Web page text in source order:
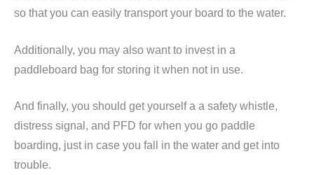
so that you can easily transport your board to the water.
Additionally, you may also want to invest in a
paddleboard bag for storing it when not in use.
And finally, you should get yourself a a safety whistle,
distress signal, and PFD for when you go paddle
boarding, just in case you fall in the water and get into
trouble.